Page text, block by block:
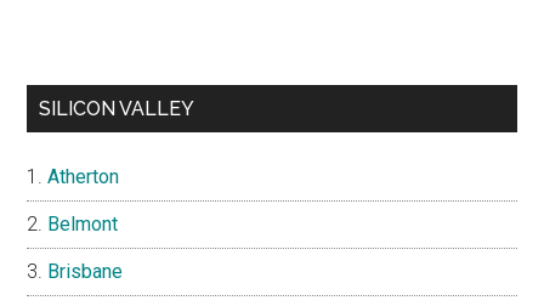
SILICON VALLEY
Atherton
Belmont
Brisbane